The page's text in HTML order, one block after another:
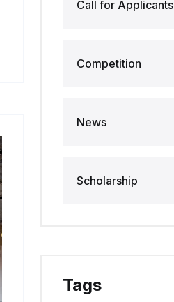
Call for Applicants
Competition
News
Scholarship
Tags